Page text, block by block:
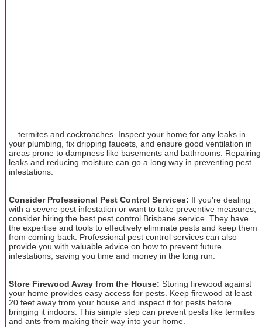
... termites and cockroaches. Inspect your home for any leaks in
your plumbing, fix dripping faucets, and ensure good ventilation in
areas prone to dampness like basements and bathrooms. Repairing
leaks and reducing moisture can go a long way in preventing pest
infestations.
Consider Professional Pest Control Services: If you're dealing
with a severe pest infestation or want to take preventive measures,
consider hiring the best pest control Brisbane service. They have
the expertise and tools to effectively eliminate pests and keep them
from coming back. Professional pest control services can also
provide you with valuable advice on how to prevent future
infestations, saving you time and money in the long run.
Store Firewood Away from the House: Storing firewood against
your home provides easy access for pests. Keep firewood at least
20 feet away from your house and inspect it for pests before
bringing it indoors. This simple step can prevent pests like termites
and ants from making their way into your home.